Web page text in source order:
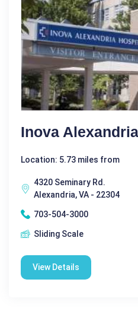
Inova
Location: 5.73 miles from
4320 Seminary Rd.
Alexandria, VA - 22304
703-504-3000
Sliding Scale
View Details